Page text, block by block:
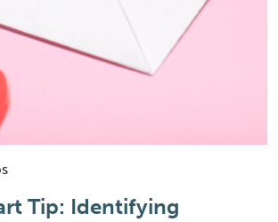
Tip: Identifying